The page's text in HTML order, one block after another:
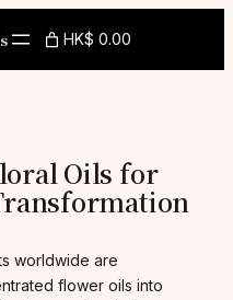
HK$ 0.00
Oils for
worldwide are
flower oils into